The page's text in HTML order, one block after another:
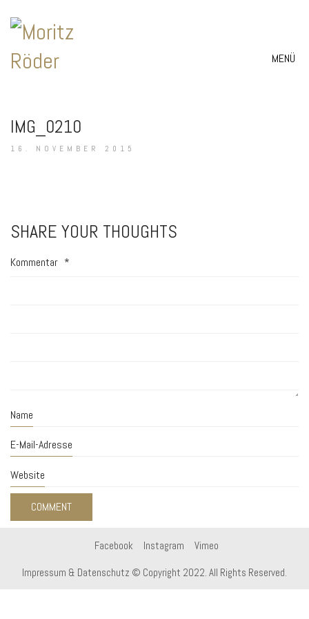
MENÜ
IMG_0210
16. NOVEMBER 2015
SHARE YOUR THOUGHTS
Kommentar *
Name
E-Mail-Adresse
Website
Facebook Instagram Vimeo
Impressum & Datenschutz © Copyright 2022. All Rights Reserved.